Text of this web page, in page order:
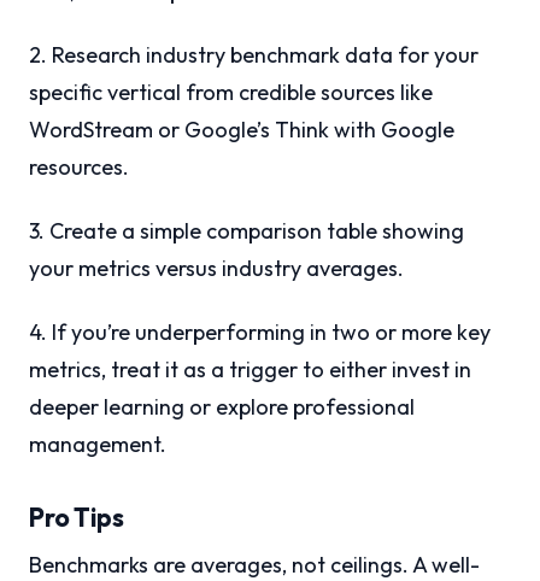
2. Research industry benchmark data for your
specific vertical from credible sources like
WordStream or Google’s Think with Google
resources.
3. Create a simple comparison table showing
your metrics versus industry averages.
4. If you’re underperforming in two or more key
metrics, treat it as a trigger to either invest in
deeper learning or explore professional
management.
Pro Tips
Benchmarks are averages, not ceilings. A well-